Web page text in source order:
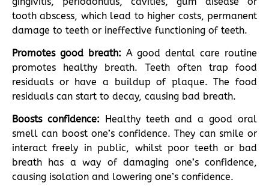
tooth abscess, which lead to higher costs, permanent
damage to teeth or ineffective functioning of teeth.
Promotes good breath: A good dental care routine
promotes healthy breath. Teeth often trap food
residuals or have a buildup of plaque. The food
residuals can start to decay, causing bad breath.
Boosts confidence:
Healthy teeth and a good oral
smell can boost one’s confidence. They can smile or
interact freely in public, whilst poor teeth or bad
breath has a way of damaging one’s confidence,
causing isolation and lowering one’s confidence.